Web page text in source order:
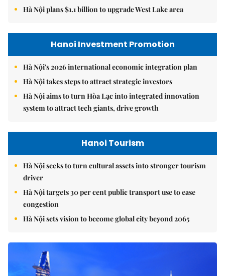
Hà Nội plans $1.1 billion to upgrade West Lake area
Hanoi Investment Promotion
Hà Nội's 2026 international economic integration plan
Hà Nội takes steps to attract strategic investors
Hà Nội aims to turn Hòa Lạc into integrated innovation
system to attract tech giants, drive growth
Hanoi Tourism
Hà Nội seeks to turn cultural assets into stronger tourism
driver
Hà Nội targets 30 per cent public transport use to ease
congestion
Hà Nội sets vision to become global city beyond 2065